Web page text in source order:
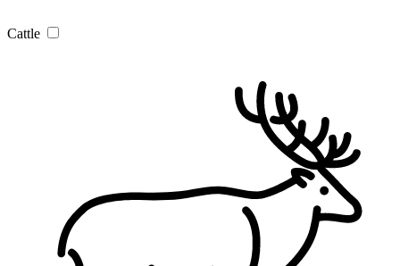
Cattle